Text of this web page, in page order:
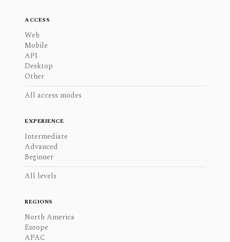
ACCESS
Web
Mobile
API
Desktop
Other
All access modes
EXPERIENCE
Intermediate
Advanced
Beginner
All levels
REGIONS
North America
Europe
APAC